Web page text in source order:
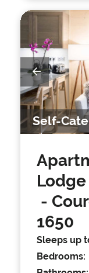
Self-
-
1650
Sleeps up
Bedrooms: